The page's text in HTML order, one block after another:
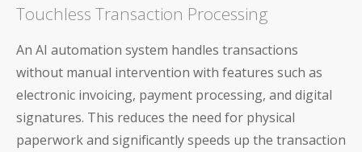
Touchless Transaction Processing
An AI automation system handles transactions
without manual intervention with features such as
electronic invoicing, payment processing, and digital
signatures. This reduces the need for physical
paperwork and significantly speeds up the transaction